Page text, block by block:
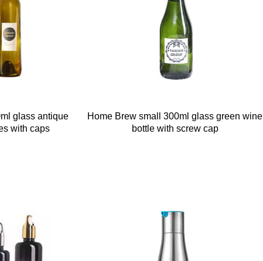
glass antique
with caps
Home Brew small 300ml glass green wine
bottle with screw cap